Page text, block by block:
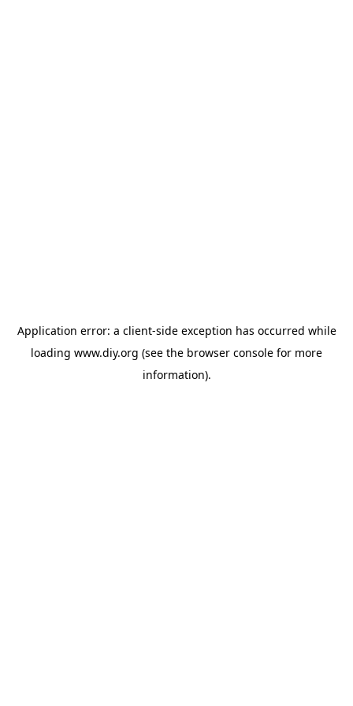
Application error: a client-side exception has occurred while
loading www.diy.org (see the browser console for more
information).